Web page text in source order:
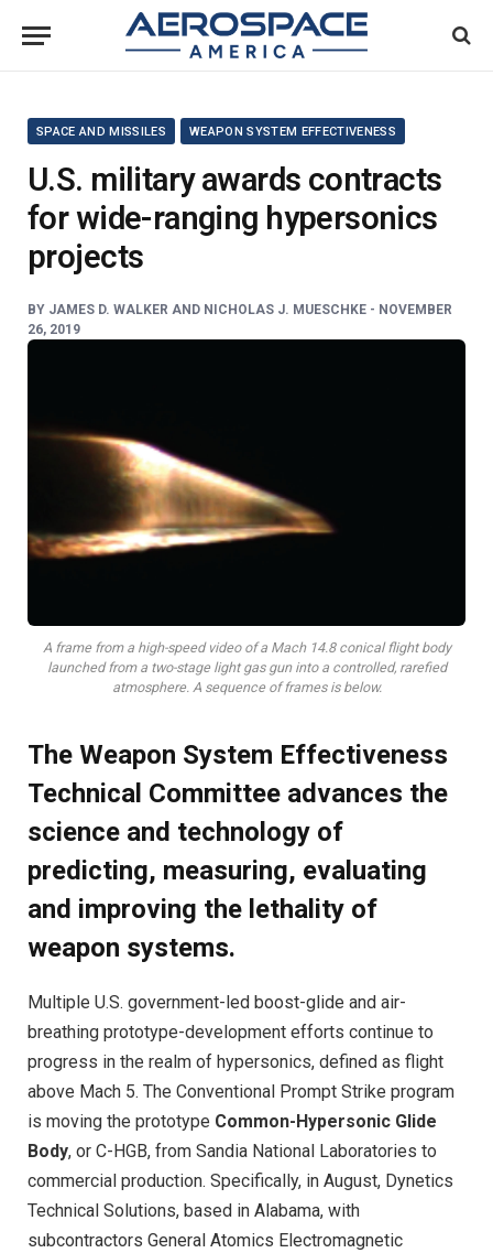
SPACE AND MISSILES WEAPON SYSTEM EFFECTIVENESS
U.S. military awards contracts
for wide-ranging hypersonics
projects
BY JAMES D. WALKER AND NICHOLAS J. MUESCHKE - NOVEMBER
26, 2019
A frame from a high-speed video of a Mach 14.8 conical flight body
launched from a two-stage light gas gun into a controlled, rarefied
atmosphere. A sequence of frames is below.
The Weapon System Effectiveness
Technical Committee advances the
science and technology of
predicting, measuring, evaluating
and improving the lethality of
weapon systems.
Multiple U.S. government-led boost-glide and air-
breathing prototype-development efforts continue to
progress in the realm of hypersonics, defined as flight
above Mach 5. The Conventional Prompt Strike program
is moving the prototype Common-Hypersonic Glide
Body, or C-HGB, from Sandia National Laboratories to
commercial production. Specifically, in August, Dynetics
Technical Solutions, based in Alabama, with
subcontractors General Atomics Electromagnetic